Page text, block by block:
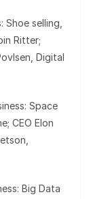
Shoe selling,
Ritter;
Digital
Space
CEO Elon
Big Data